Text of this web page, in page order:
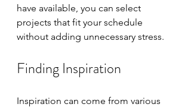
have available, you can select
projects that fit your schedule
without adding unnecessary stress.
Finding Inspiration
Inspiration can come from various